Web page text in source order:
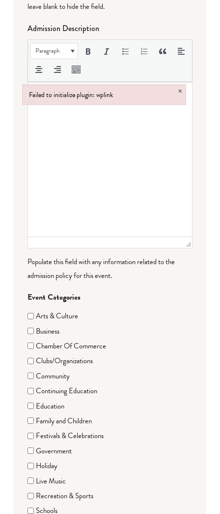
leave blank to hide the field.
Admission Description
Paragraph
Populate this field with any information related to the
admission policy for this event.
Event Categories
Arts & Culture
Business
Chamber Of Commerce
Clubs/Organizations
Community
Continuing Education
Education
Family and Children
Festivals & Celebrations
Government
Holiday
Live Music
Recreation & Sports
Schools
Failed to initialize plugin: wplink ×
Failed to initialize plugin: wplink